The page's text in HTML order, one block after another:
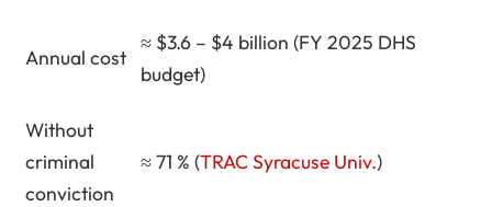
Key Takeaways
Annual cost
≈ $3.6 – $4 billion (FY 2025 DHS
budget)
Without
criminal
conviction
≈ 71 % (TRAC Syracuse Univ.)